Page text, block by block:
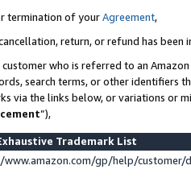
termination of yourAgreement,
return, or refund has been
customer who is referred to an
search terms, or other identifiers
via the links below, or variations or
”),
Trademark List
gp/help/